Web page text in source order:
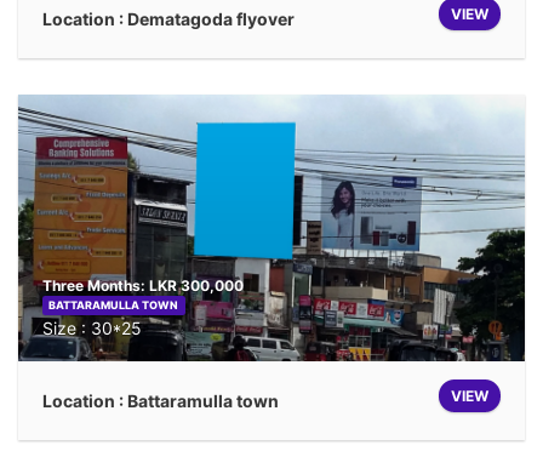
VIEW
Location : Dematagoda flyover
Three Months: LKR 300,000
BATTARAMULLA TOWN
Size : 30*25
VIEW
Location : Battaramulla town